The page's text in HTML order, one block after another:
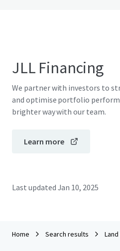
JLL Financing
We partner with investors to
and optimise portfolio
brighter way with our team.
Learn more
Last updated Jan 10, 2025
Home Search results